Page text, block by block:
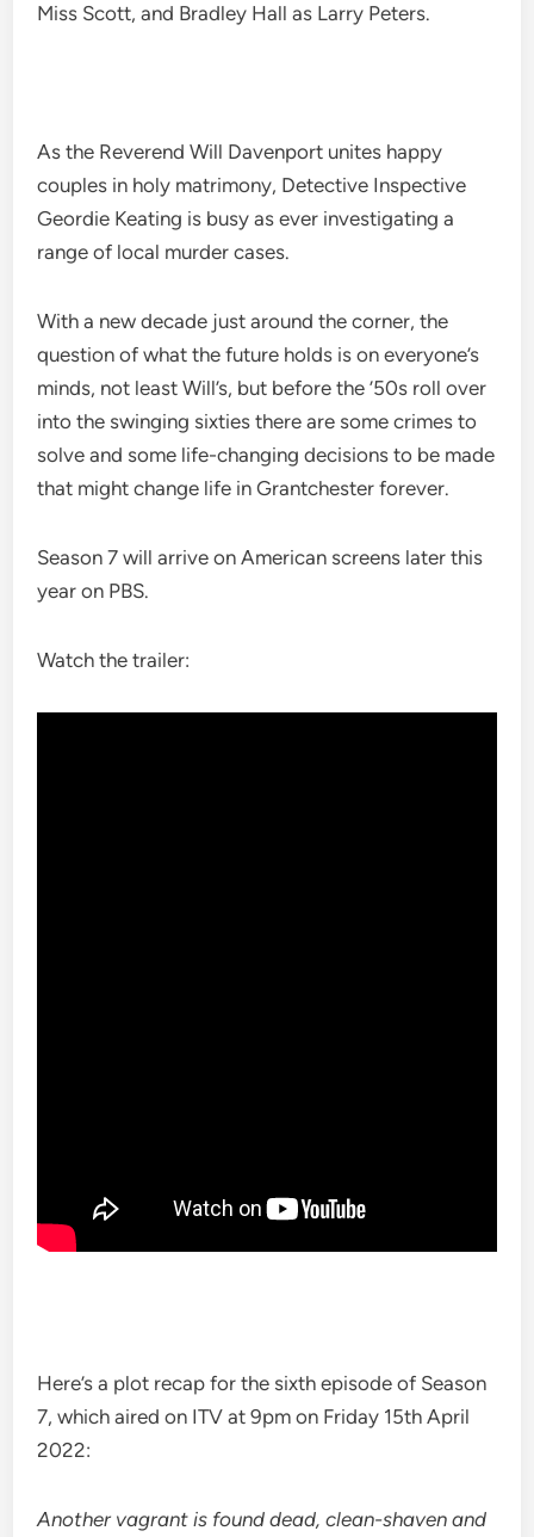
Miss Scott, and Bradley Hall as Larry Peters.
As the Reverend Will Davenport unites happy
couples in holy matrimony, Detective Inspective
Geordie Keating is busy as ever investigating a
range of local murder cases.
With a new decade just around the corner, the
question of what the future holds is on everyone’s
minds, not least Will’s, but before the ’50s roll over
into the swinging sixties there are some crimes to
solve and some life-changing decisions to be made
that might change life in Grantchester forever.
Season 7 will arrive on American screens later this
year on PBS.
Watch the trailer:
Here’s a plot recap for the sixth episode of Season
7, which aired on ITV at 9pm on Friday 15th April
2022:
Another vagrant is found dead, clean-shaven and